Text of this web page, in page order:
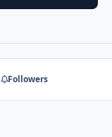
Followers